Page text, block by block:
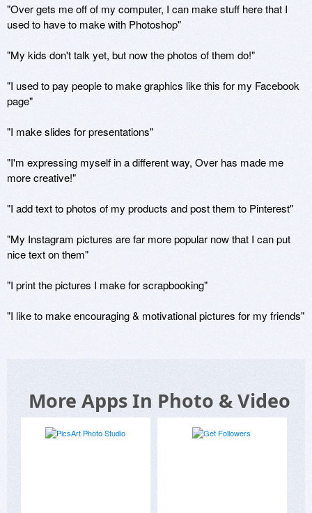
"Over gets me off of my computer, I can make stuff here that I
used to have to make with Photoshop"
"My kids don't talk yet, but now the photos of them do!"
"I used to pay people to make graphics like this for my Facebook
page"
"I make slides for presentations"
"I'm expressing myself in a different way, Over has made me
more creative!"
"I add text to photos of my products and post them to Pinterest"
"My Instagram pictures are far more popular now that I can put
nice text on them"
"I print the pictures I make for scrapbooking"
"I like to make encouraging & motivational pictures for my friends"
More Apps In Photo & Video